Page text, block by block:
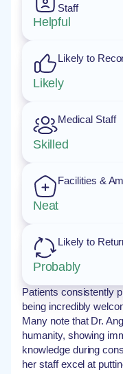
Staff
Helpful
Likely to
Likely
Medical Staff
Skilled
Facilities &
Neat
Likely to
Probably
Patients consistently
being incredibly
Many note that Dr.
humanity, showing
knowledge during
her staff excel at